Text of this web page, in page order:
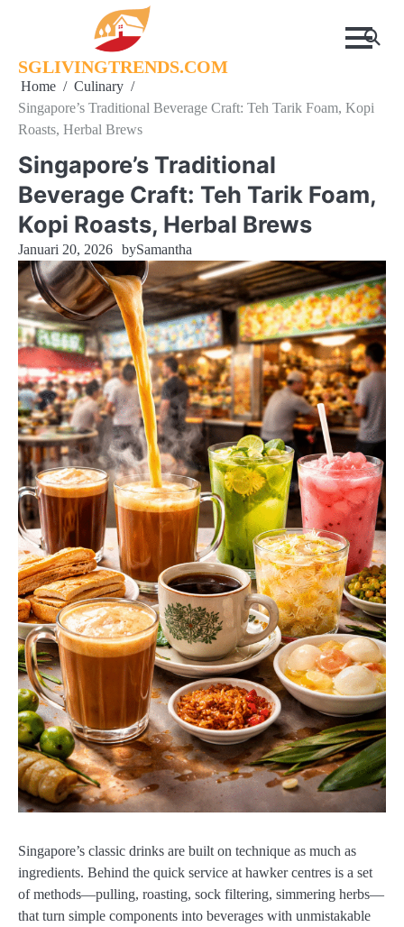
SGLIVINGTRENDS.COM
Home
Culinary
Singapore’s Traditional Beverage Craft: Teh Tarik Foam, Kopi
Roasts, Herbal Brews
Singapore’s Traditional
Beverage Craft: Teh Tarik Foam,
Kopi Roasts, Herbal Brews
Januari 20, 2026 bySamantha
Singapore’s classic drinks are built on technique as much as
ingredients. Behind the quick service at hawker centres is a set
of methods—pulling, roasting, sock filtering, simmering herbs—
that turn simple components into beverages with unmistakable